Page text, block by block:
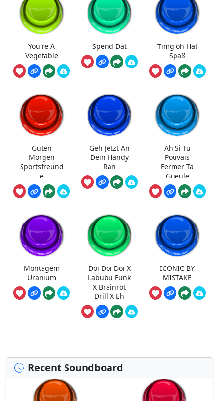
You're A
Vegetable
Spend Dat
Timgioh Hat
Spaß
Guten
Morgen
Sportsfreund
e
Geh Jetzt An
Dein Handy
Ran
Ah Si Tu
Pouvais
Fermer Ta
Gueule
Montagem
Uranium
Doi Doi Doi X
Labubu Funk
X Brainrot
Drill X Eh
ICONIC BY
MISTAKE
Recent Soundboard